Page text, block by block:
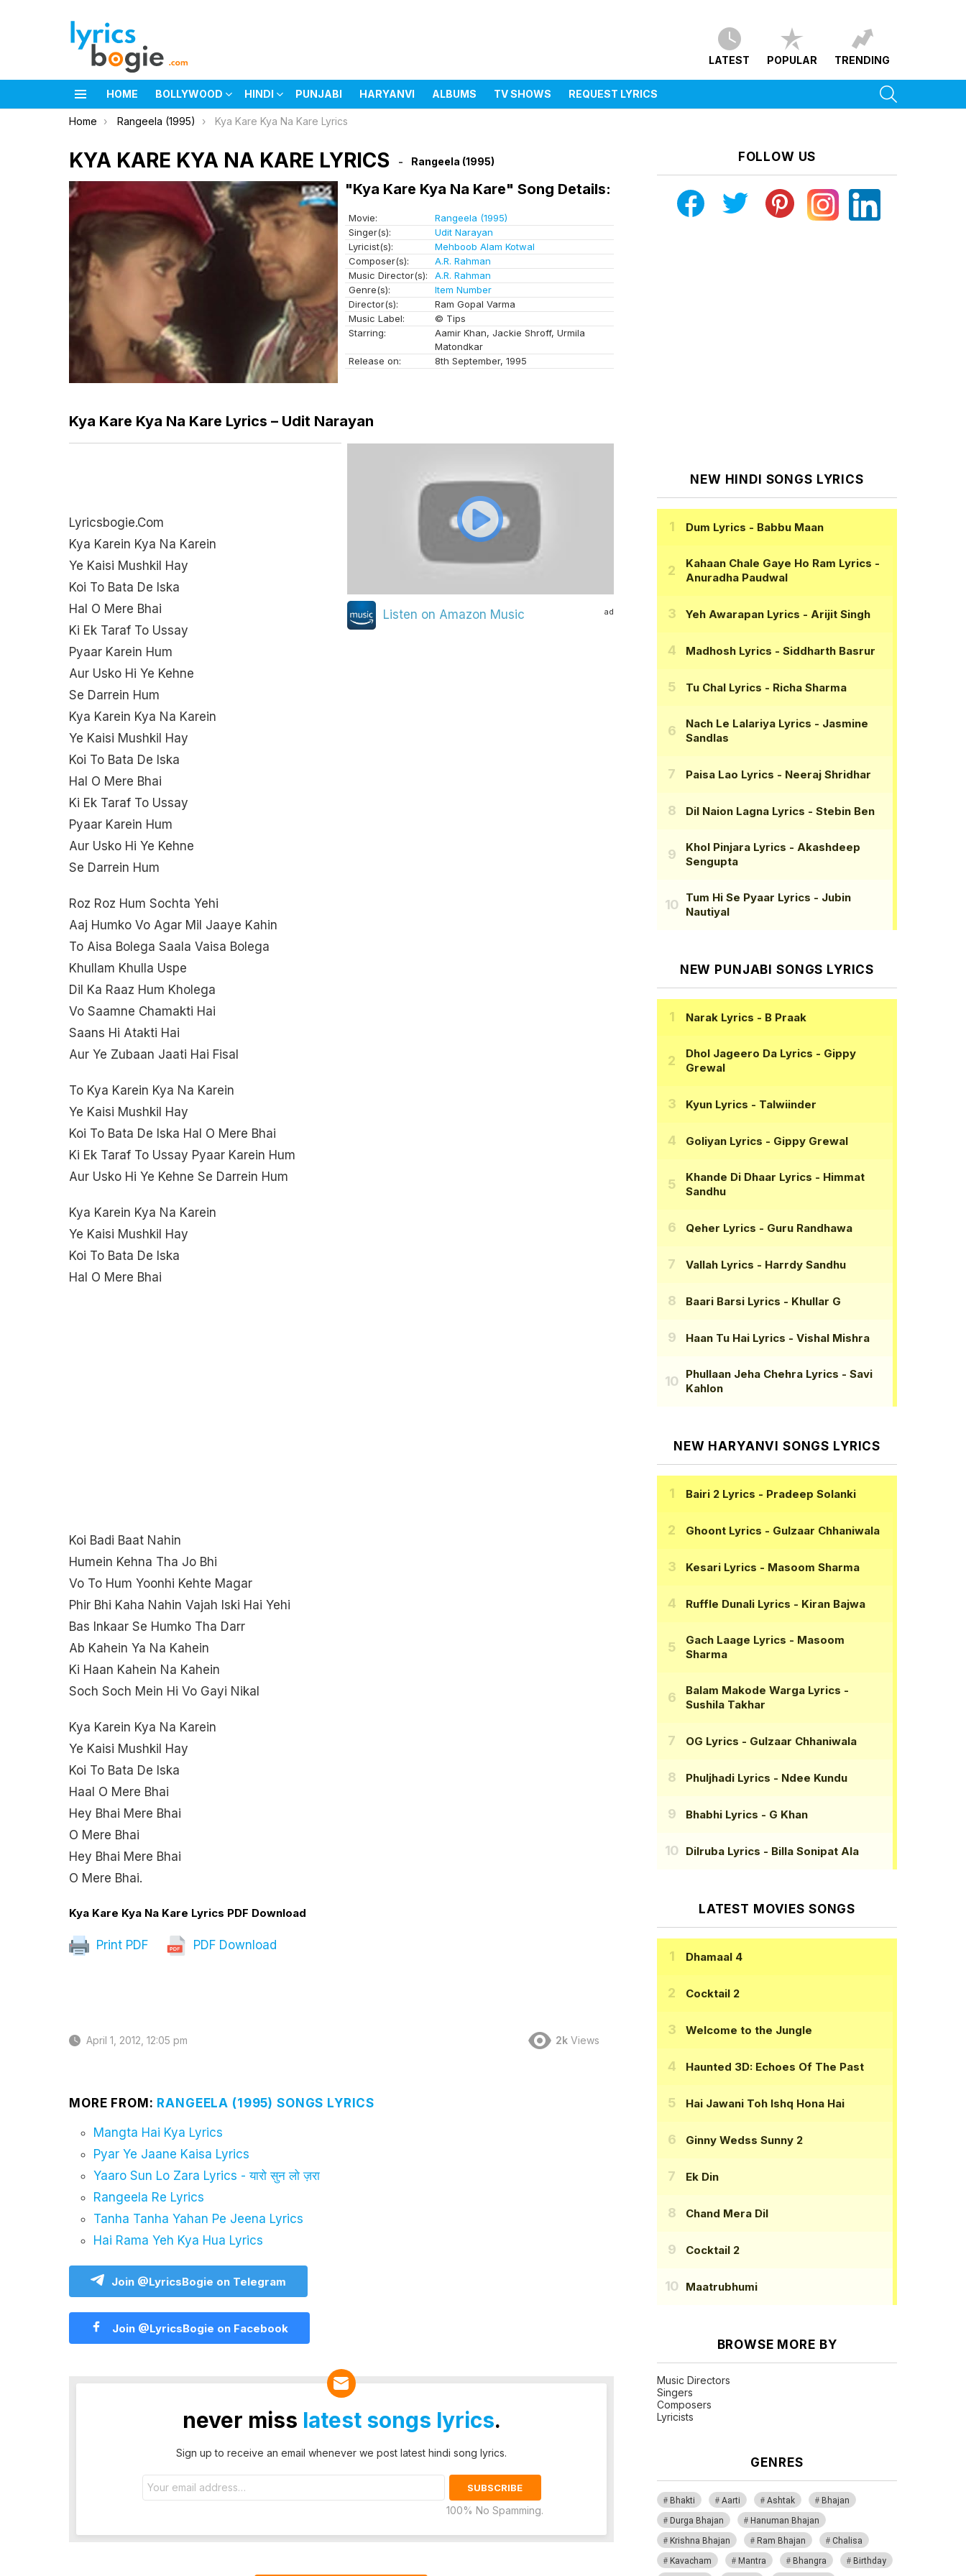
LATEST POPULAR TRENDING
HOME BOLLYWOOD HINDI PUNJABI HARYANVI ALBUMS TV SHOWS REQUEST LYRICS
You are here:
Home Rangeela (1995) Kya Kare Kya Na Kare Lyrics
KYA KARE KYA NA KARE LYRICS Rangeela (1995)
"Kya Kare Kya Na Kare" Song Details:
Movie:
Rangeela (1995)
Singer(s):
Udit Narayan
Lyricist(s):
Mehboob Alam Kotwal
Composer(s):
A.R. Rahman
Music Director(s):
A.R. Rahman
Genre(s):
Item Number
Director(s):
Ram Gopal Varma
Music Label:
© Tips
Starring:
Aamir Khan, Jackie Shroff, Urmila
Matondkar
Release on:
8th September, 1995
Kya Kare Kya Na Kare Lyrics – Udit Narayan
Lyricsbogie.com
Kya Karein Kya Na Karein
Ye Kaisi Mushkil Hay
Koi To Bata De Iska
Hal O Mere Bhai
Ki Ek Taraf To Ussay
Pyaar Karein Hum
Aur Usko Hi Ye Kehne
Se Darrein Hum
Kya Karein Kya Na Karein
Ye Kaisi Mushkil Hay
Koi To Bata De Iska
Hal O Mere Bhai
Ki Ek Taraf To Ussay
Pyaar Karein Hum
Aur Usko Hi Ye Kehne
Se Darrein Hum
Roz Roz Hum Sochta Yehi
Aaj Humko Vo Agar Mil Jaaye Kahin
To Aisa Bolega Saala Vaisa Bolega
Khullam Khulla Uspe
Dil Ka Raaz Hum Kholega
Vo Saamne Chamakti Hai
Saans Hi Atakti Hai
Aur Ye Zubaan Jaati Hai Fisal
To Kya Karein Kya Na Karein
Ye Kaisi Mushkil Hay
Koi To Bata De Iska Hal O Mere Bhai
Ki Ek Taraf To Ussay Pyaar Karein Hum
Aur Usko Hi Ye Kehne Se Darrein Hum
Kya Karein Kya Na Karein
Ye Kaisi Mushkil Hay
Koi To Bata De Iska
Hal O Mere Bhai
Koi Badi Baat Nahin
Humein Kehna Tha Jo Bhi
Vo To Hum Yoonhi Kehte Magar
Phir Bhi Kaha Nahin Vajah Iski Hai Yehi
Bas Inkaar Se Humko Tha Darr
Ab Kahein Ya Na Kahein
Ki Haan Kahein Na Kahein
Soch Soch Mein Hi Vo Gayi Nikal
Kya Karein Kya Na Karein
Ye Kaisi Mushkil Hay
Koi To Bata De Iska
Haal O Mere Bhai
Hey Bhai Mere Bhai
O Mere Bhai
Hey Bhai Mere Bhai
O Mere Bhai.
Kya Kare Kya Na Kare Lyrics PDF Download
Print PDF PDF Download
ad
Listen on Amazon Music
April 1, 2012, 12:05 pm 2k Views
MORE FROM: RANGEELA (1995) SONGS LYRICS
Mangta Hai Kya Lyrics
Pyar Ye Jaane Kaisa Lyrics
Yaaro Sun Lo Zara Lyrics - यारो सुन लो ज़रा
Rangeela Re Lyrics
Tanha Tanha Yahan Pe Jeena Lyrics
Hai Rama Yeh Kya Hua Lyrics
Join @LyricsBogie on Telegram
Join @LyricsBogie on Facebook
never miss latest songs lyrics.
Sign up to receive an email whenever we post latest hindi song lyrics.
address:
100% No Spamming.
FOLLOW US
NEW HINDI SONGS LYRICS
Dum Lyrics - Babbu Maan
Kahaan Chale Gaye Ho Ram Lyrics -
Anuradha Paudwal
Yeh Awarapan Lyrics - Arijit Singh
Madhosh Lyrics - Siddharth Basrur
Tu Chal Lyrics - Richa Sharma
Nach Le Lalariya Lyrics - Jasmine
Sandlas
Paisa Lao Lyrics - Neeraj Shridhar
Dil Naion Lagna Lyrics - Stebin Ben
Khol Pinjara Lyrics - Akashdeep
Sengupta
Tum Hi Se Pyaar Lyrics - Jubin
Nautiyal
NEW PUNJABI SONGS LYRICS
Narak Lyrics - B Praak
Dhol Jageero Da Lyrics - Gippy
Grewal
Kyun Lyrics - Talwiinder
Goliyan Lyrics - Gippy Grewal
Khande Di Dhaar Lyrics - Himmat
Sandhu
Qeher Lyrics - Guru Randhawa
Vallah Lyrics - Harrdy Sandhu
Baari Barsi Lyrics - Khullar G
Haan Tu Hai Lyrics - Vishal Mishra
Phullaan Jeha Chehra Lyrics - Savi
Kahlon
NEW HARYANVI SONGS LYRICS
Bairi 2 Lyrics - Pradeep Solanki
Ghoont Lyrics - Gulzaar Chhaniwala
Kesari Lyrics - Masoom Sharma
Ruffle Dunali Lyrics - Kiran Bajwa
Gach Laage Lyrics - Masoom
Sharma
Balam Makode Warga Lyrics -
Sushila Takhar
OG Lyrics - Gulzaar Chhaniwala
Phuljhadi Lyrics - Ndee Kundu
Bhabhi Lyrics - G Khan
Dilruba Lyrics - Billa Sonipat Ala
LATEST MOVIES SONGS
Dhamaal 4
Cocktail 2
Welcome to the Jungle
Haunted 3D: Echoes Of The Past
Hai Jawani Toh Ishq Hona Hai
Ginny Wedss Sunny 2
Ek Din
Chand Mera Dil
Cocktail 2
Maatrubhumi
BROWSE MORE BY
Music Directors
Singers
Composers
Lyricists
GENRES
Bhakti Aarti Ashtak
Bhajan
Durga Bhajan
Hanuman Bhajan
Krishna Bhajan
Ram Bhajan
Chalisa
Kavacham
Mantra Bhangra Birthday